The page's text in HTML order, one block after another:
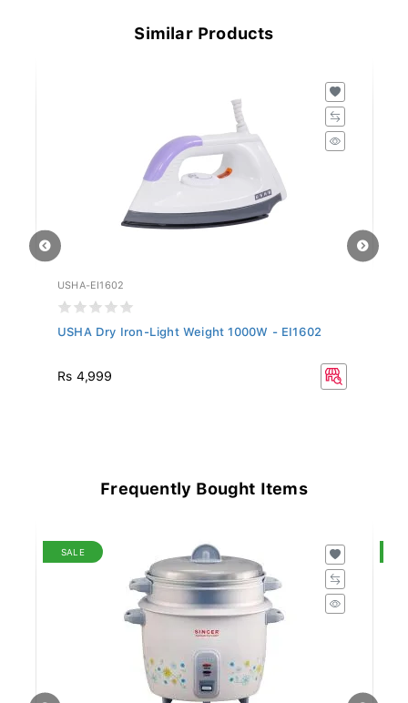
Similar Products
USHA-EI1602
USHA Dry Iron-Light Weight 1000W - EI1602
Rs 4,999
Frequently Bought Items
SALE